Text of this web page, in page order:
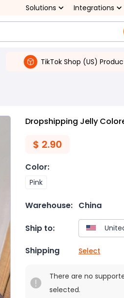
Solutions Integrations
TikTok Shop (US)
Dropshipping Jelly
$ 2.90
Color:
Pink
Warehouse: China
Ship to:
Shipping Select
There are no
selected.